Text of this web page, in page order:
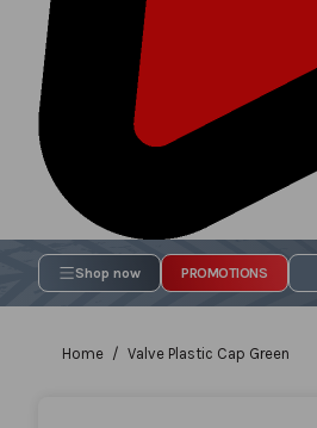
Shop now PROMOTIONS
Home Valve Plastic Cap Green